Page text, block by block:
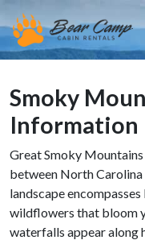
Smoky
Information
Great Smoky
between North Carolina
landscape
wildflowers that bloom
waterfalls appear along